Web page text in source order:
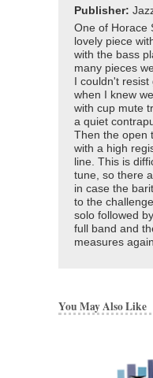
Publisher:
One of Horace
lovely piece
with the bass
many pieces
I couldn't resist
when I knew
with cup mute
a quiet
Then the open
with a high
line. This is
tune, so there
in case the
to the
solo followed
full band and
measures
You May Also Like